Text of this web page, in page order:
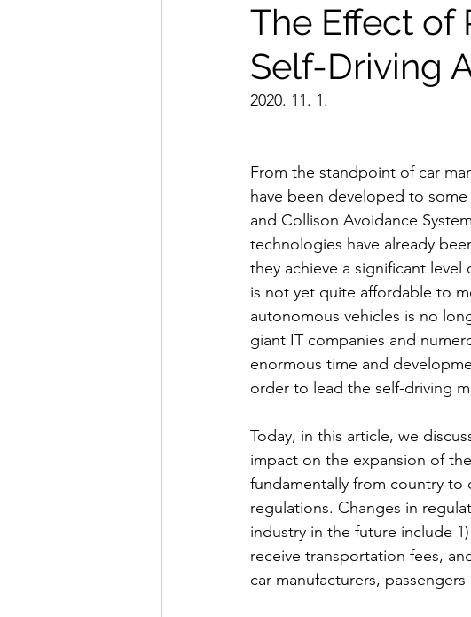
The Effect of
Self-Driving
2020. 11. 1.
From the standpoint of car
have been developed to
and Collison Avoidance
technologies have already
they achieve a significant
is not yet quite affordable to
autonomous vehicles is no
giant IT companies and
enormous time and
order to lead the self-driving
Today, in this article, we
impact on the expansion of
fundamentally from country to
regulations. Changes in
industry in the future include
receive transportation fees,
car manufacturers,